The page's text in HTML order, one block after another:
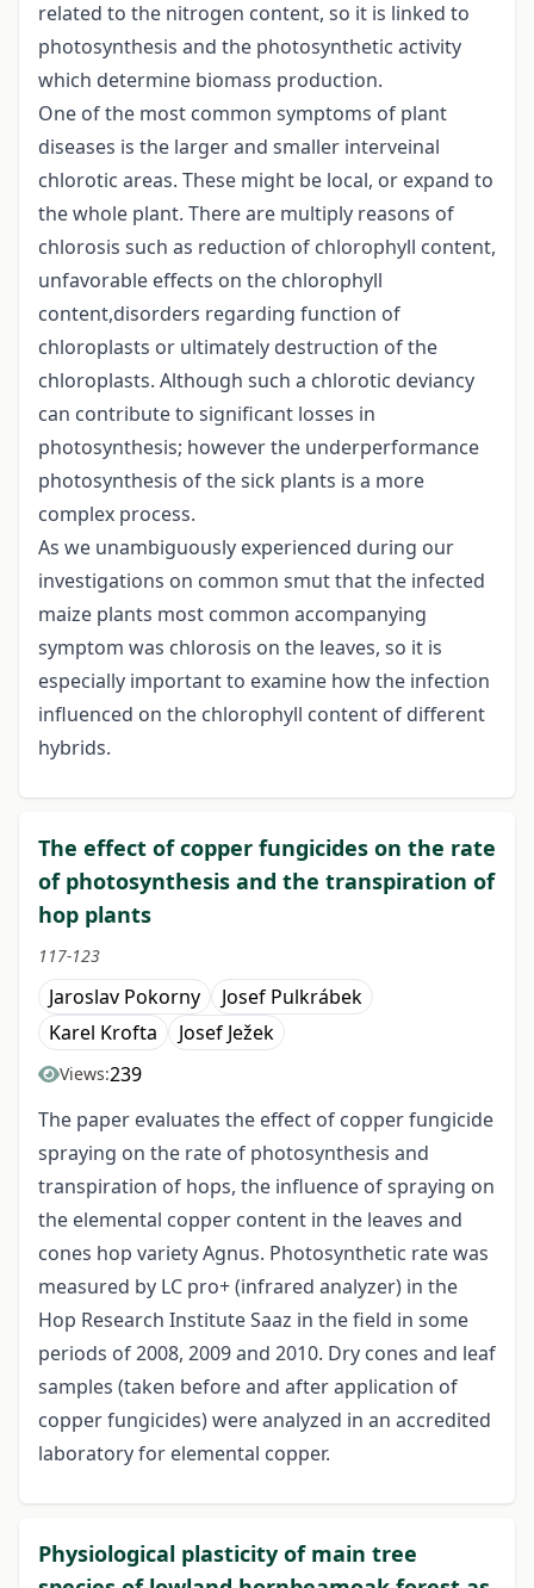
related to the nitrogen content, so it is linked to
photosynthesis and the photosynthetic activity
which determine biomass production.
One of the most common symptoms of plant
diseases is the larger and smaller interveinal
chlorotic areas. These might be local, or expand to
the whole plant. There are multiply reasons of
chlorosis such as reduction of chlorophyll content,
unfavorable effects on the chlorophyll
content,disorders regarding function of
chloroplasts or ultimately destruction of the
chloroplasts. Although such a chlorotic deviancy
can contribute to significant losses in
photosynthesis; however the underperformance
photosynthesis of the sick plants is a more
complex process.
As we unambiguously experienced during our
investigations on common smut that the infected
maize plants most common accompanying
symptom was chlorosis on the leaves, so it is
especially important to examine how the infection
influenced on the chlorophyll content of different
hybrids.
The effect of copper fungicides on the rate
of photosynthesis and the transpiration of
hop plants
117-123
Jaroslav Pokorny
Josef Pulkrábek
Karel Krofta
Josef Ježek
Views:239
The paper evaluates the effect of copper fungicide
spraying on the rate of photosynthesis and
transpiration of hops, the influence of spraying on
the elemental copper content in the leaves and
cones hop variety Agnus. Photosynthetic rate was
measured by LC pro+ (infrared analyzer) in the
Hop Research Institute Saaz in the field in some
periods of 2008, 2009 and 2010. Dry cones and leaf
samples (taken before and after application of
copper fungicides) were analyzed in an accredited
laboratory for elemental copper.
Physiological plasticity of main tree